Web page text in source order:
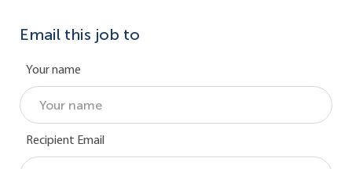
Email this job to
Your name
Recipient Email